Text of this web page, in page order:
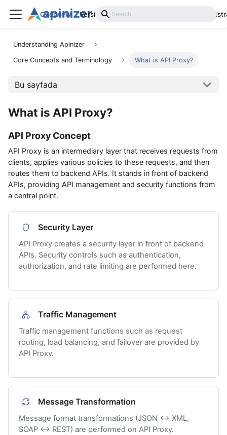
Overview Versions Installation
Understanding Apinizer
Core Concepts and Terminology What is API Proxy?
Bu sayfada
What is API Proxy?
API Proxy Concept
API Proxy is an intermediary layer that receives requests from
clients, applies various policies to these requests, and then
routes them to backend APIs. It stands in front of backend
APIs, providing API management and security functions from
a central point.
Security Layer
API Proxy creates a security layer in front of backend
APIs. Security controls such as authentication,
authorization, and rate limiting are performed here.
Traffic Management
Traffic management functions such as request
routing, load balancing, and failover are provided by
API Proxy.
Message Transformation
Message format transformations (JSON ↔ XML,
SOAP ↔ REST) are performed on API Proxy.